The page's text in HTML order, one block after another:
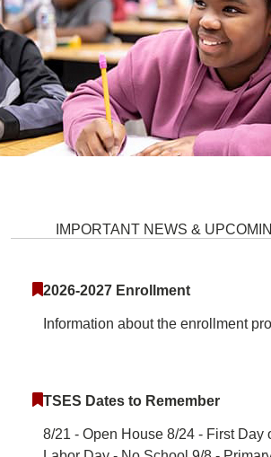
Talbott Springs
IMPORTANT NEWS &
2026-2027 Enrollment
Information about the enrollment
TSES Dates to Remember
8/21 - Open House 8/24 - First Day